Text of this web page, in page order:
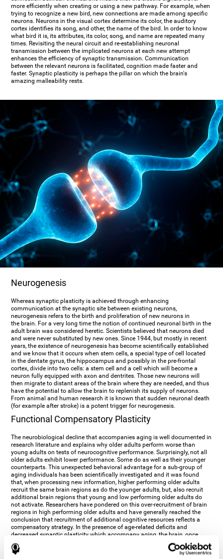
more efficiently when creating or using a new pathway. For example, when
trying to recognize a new bird, new connections are made among specific
neurons. Neurons in the visual cortex determine its color, the auditory
cortex identifies its song, and other, the name of the bird. In order to know
what bird it is, its attributes, its color, song, and name are repeated many
times. Revisiting the neural circuit and re-establishing neuronal
transmission between the implicated neurons at each new attempt
enhances the efficiency of synaptic transmission. Communication
between the relevant neurons is facilitated, cognition made faster and
faster. Synaptic plasticity is perhaps the pillar on which the brain's
amazing malleability rests.
Neurogenesis
Whereas synaptic plasticity is achieved through enhancing
communication at the synaptic site between existing neurons,
neurogenesis refers to the birth and proliferation of new neurons in
the brain. For a very long time the notion of continued neuronal birth in the
adult brain was considered heretic. Scientists believed that neurons died
and were never substituted by new ones. Since 1944, but mostly in recent
years, the existence of neurogenesis has become scientifically established
and we know that it occurs when stem cells, a special type of cell located
in the dentate gyrus, the hippocampus and possibly in the pre-frontal
cortex, divide into two cells: a stem cell and a cell which will become a
neuron fully equipped with axon and dentrites. Those new neurons will
then migrate to distant areas of the brain where they are needed, and thus
have the potential to allow the brain to replenish its supply of neurons.
From animal and human research it is known that sudden neuronal death
(for example after stroke) is a potent trigger for neurogenesis.
Functional Compensatory Plasticity
The neurobiological decline that accompanies aging is well documented in
research literature and explains why older adults perform worse than
young adults on tests of neurocognitive performance. Surprisingly, not all
older adults exhibit lower performance. Some do as well as their younger
counterparts. This unexpected behavioral advantage for a sub-group of
aging individuals has been scientifically investigated and it was found
that, when processing new information, higher performing older adults
recruit the same brain regions as do the younger adults, but, also recruit
additional brain regions that young and low performing older adults do
not activate. Researchers have pondered on this over-recruitment of brain
regions in high performing older adults and have generally reached the
conclusion that recruitment of additional cognitive resources reflects a
compensatory strategy. In the presence of age-related deficits and
decreased synaptic plasticity which accompany aging, the brain, once
again manifests its multi-source plasticity by re-organizing its
neurocognitive networks. Studies show that the brain reaches this
functional solution through the activation of alternative neural pathways,